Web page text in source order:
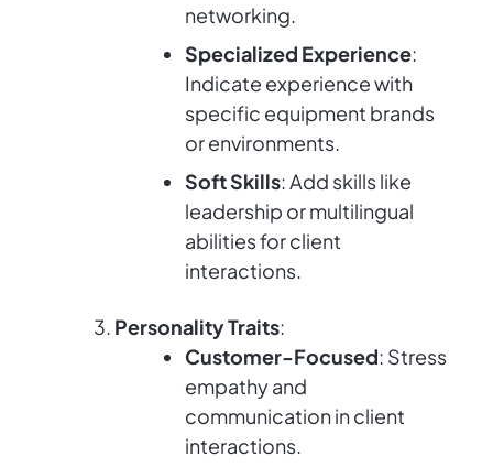
networking.
Specialized Experience:
Indicate experience with
specific equipment brands
or environments.
Soft Skills: Add skills like
leadership or multilingual
abilities for client
interactions.
Personality Traits:
Customer-Focused: Stress
empathy and
communication in client
interactions.